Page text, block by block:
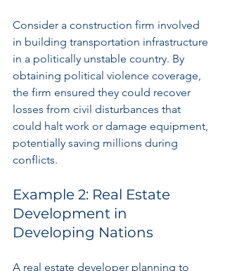
Consider a construction firm involved
in building transportation infrastructure
in a politically unstable country. By
obtaining political violence coverage,
the firm ensured they could recover
losses from civil disturbances that
could halt work or damage equipment,
potentially saving millions during
conflicts.
Example 2: Real Estate
Development in
Developing Nations
A real estate developer planning to